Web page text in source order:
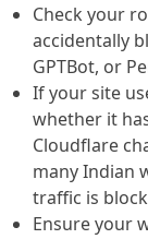
Check your
accidentally
GPTBot, or
If your site
whether it
Cloudflare
many Indian
traffic is
Ensure your